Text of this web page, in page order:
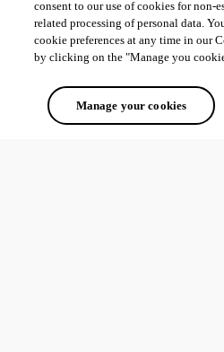
consent to our use of cookies for non-
related processing of personal data.
cookie preferences at any time in our
by clicking on the "Manage you
Manage your cookies